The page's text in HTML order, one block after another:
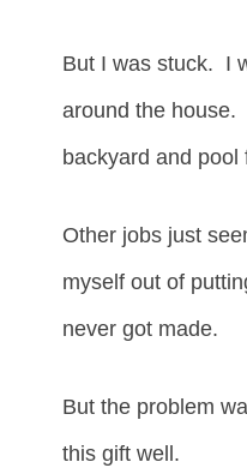
But I was stuck. I
around the house.
backyard and
Other jobs just
myself out of
never got made.
But the problem
this gift well.